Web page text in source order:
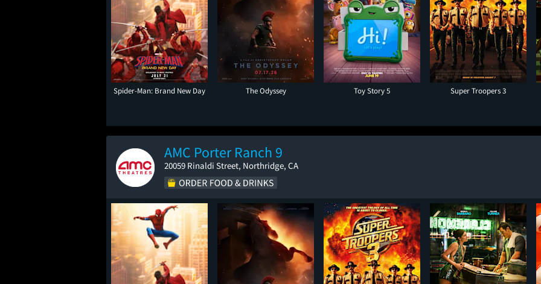
Spider-Man: Brand New Day The Odyssey Toy Story 5 Super Troopers 3
AMC Porter Ranch 9
20059 Rinaldi Street, Northridge, CA